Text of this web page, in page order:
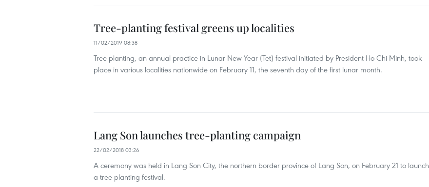
Tree-planting festival greens up localities
11/02/2019 08:38
Tree planting, an annual practice in Lunar New Year (Tet) festival initiated by President Ho Chi Minh, took
place in various localities nationwide on February 11, the seventh day of the first lunar month.
Lang Son launches tree-planting campaign
22/02/2018 03:26
A ceremony was held in Lang Son City, the northern border province of Lang Son, on February 21 to launch
a tree-planting festival.